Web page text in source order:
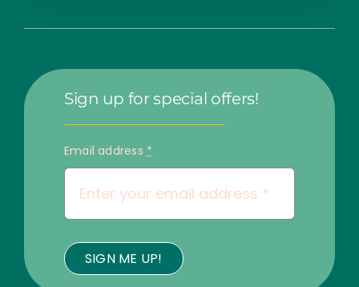
Sign up for special offers!
Email address *
SIGN ME UP!